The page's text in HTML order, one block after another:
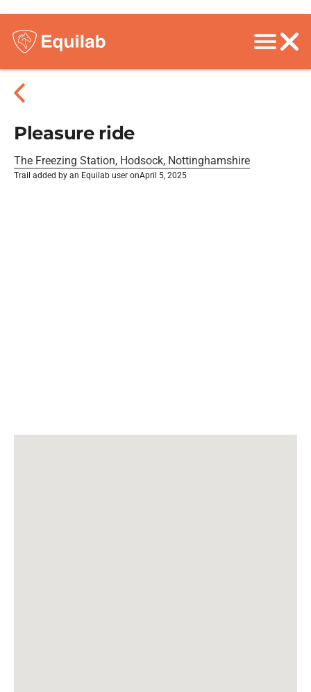
Pleasure ride
The Freezing Station, Hodsock, Nottinghamshire
Trail added by an Equilab user onApril 5, 2025